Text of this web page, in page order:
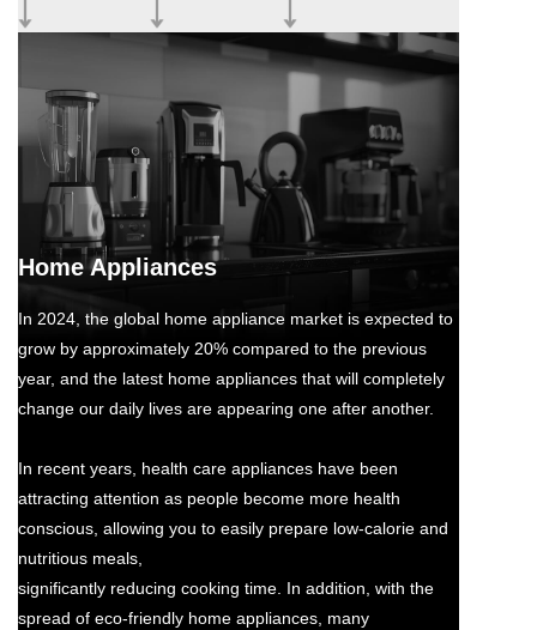
Home Appliances
In 2024, the global home appliance market is expected to
grow by approximately 20% compared to the previous
year, and the latest home appliances that will completely
change our daily lives are appearing one after another.
In recent years, health care appliances have been
attracting attention as people become more health
conscious, allowing you to easily prepare low-calorie and
nutritious meals,
significantly reducing cooking time. In addition, with the
spread of eco-friendly home appliances, many